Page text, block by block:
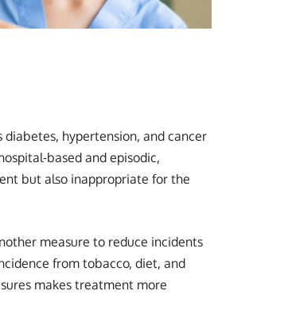
hypertension, and cancer
based and episodic,
but also inappropriate for the
measure to reduce incidents
from tobacco, diet, and
makes treatment more